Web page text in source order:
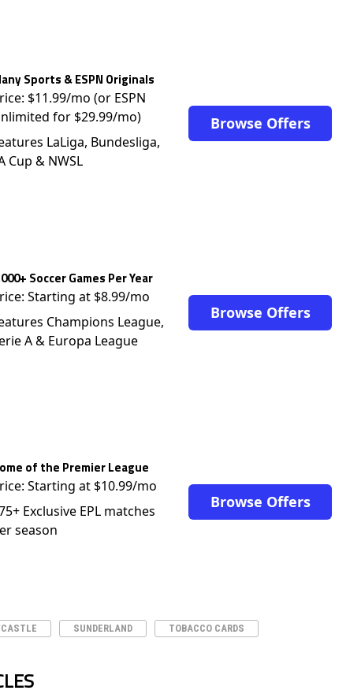
Sports & ESPN Originals
$11.99/mo (or ESPN
for $29.99/mo)
LaLiga, Bundesliga,
Cup & NWSL
Browse Offers
Soccer Games Per Year
Starting at $8.99/mo
Champions League,
A & Europa League
Browse Offers
of the Premier League
Starting at $10.99/mo
Exclusive EPL matches
season
Browse Offers
SUNDERLAND TOBACCO CARDS